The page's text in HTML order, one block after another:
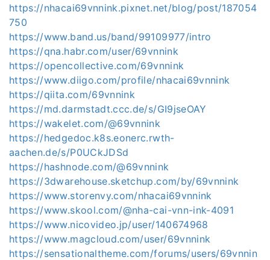
https://nhacai69vnnink.pixnet.net/blog/post/187054
750
https://www.band.us/band/99109977/intro
https://qna.habr.com/user/69vnnink
https://opencollective.com/69vnnink
https://www.diigo.com/profile/nhacai69vnnink
https://qiita.com/69vnnink
https://md.darmstadt.ccc.de/s/GI9jseOAY
https://wakelet.com/@69vnnink
https://hedgedoc.k8s.eonerc.rwth-
aachen.de/s/P0UCkJDSd
https://hashnode.com/@69vnnink
https://3dwarehouse.sketchup.com/by/69vnnink
https://www.storenvy.com/nhacai69vnnink
https://www.skool.com/@nha-cai-vnn-ink-4091
https://www.nicovideo.jp/user/140674968
https://www.magcloud.com/user/69vnnink
https://sensationaltheme.com/forums/users/69vnnin